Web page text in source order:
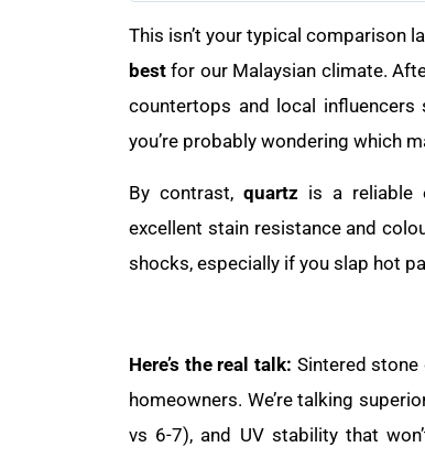
This isn’t your typical comparison
best for our Malaysian climate.
countertops and local influencers
you’re probably wondering which
By contrast, quartz is a reliable
excellent stain resistance and
shocks, especially if you slap hot
Here’s the real talk: Sintered
homeowners. We’re talking
vs 6-7), and UV stability that